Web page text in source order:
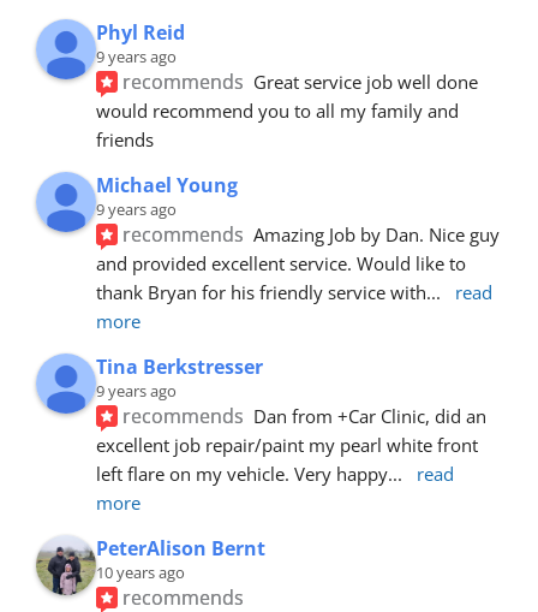
Phyl Reid
9 years ago
recommends Great service job well done
would recommend you to all my family and
friends
Michael Young
9 years ago
recommends Amazing Job by Dan. Nice guy
and provided excellent service. Would like to
thank Bryan for his friendly service with...
read
more
Tina Berkstresser
9 years ago
recommends Dan from +Car Clinic, did an
excellent job repair/paint my pearl white front
left flare on my vehicle. Very happy...
read
more
PeterAlison Bernt
10 years ago
recommends